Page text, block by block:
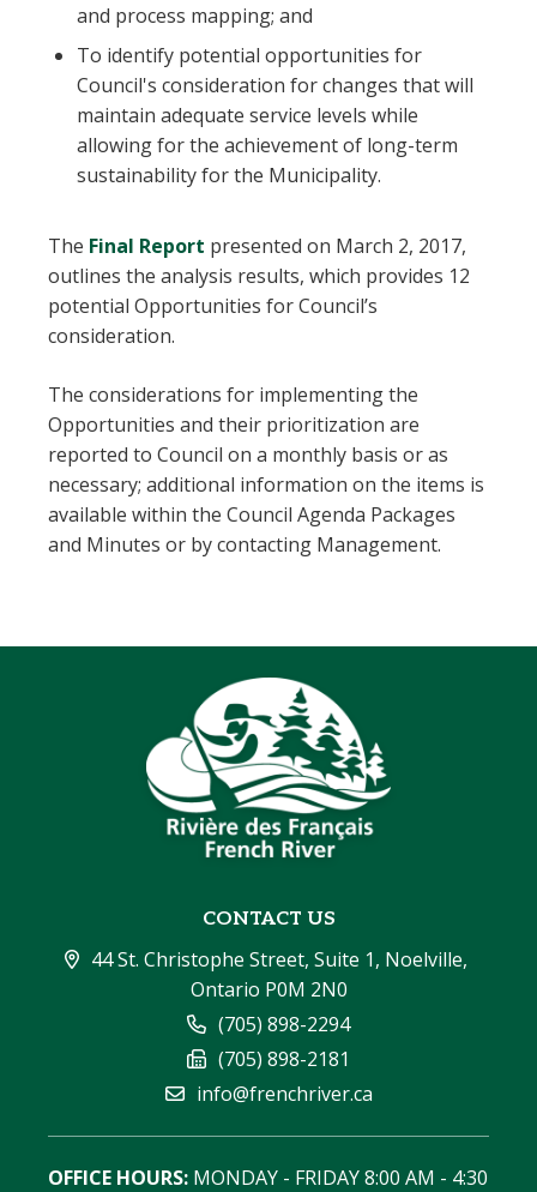
and process mapping; and
To identify potential opportunities for
Council's consideration for changes that will
maintain adequate service levels while
allowing for the achievement of long-term
sustainability for the Municipality.
The Final Report , opens PDF document
presented on March 2, 2017,
outlines the analysis results, which provides 12
potential Opportunities for Council’s
consideration.
The considerations for implementing the
Opportunities and their prioritization are
reported to Council on a monthly basis or as
necessary; additional information on the items is
available within the Council Agenda Packages
and Minutes or by contacting Management.
CONTACT US
44 St. Christophe Street, Suite 1, Noelville,
Ontario P0M 2N0
(705) 898-2294
(705) 898-2181
info@frenchriver.ca
OFFICE HOURS: MONDAY - FRIDAY 8:00 AM - 4:30